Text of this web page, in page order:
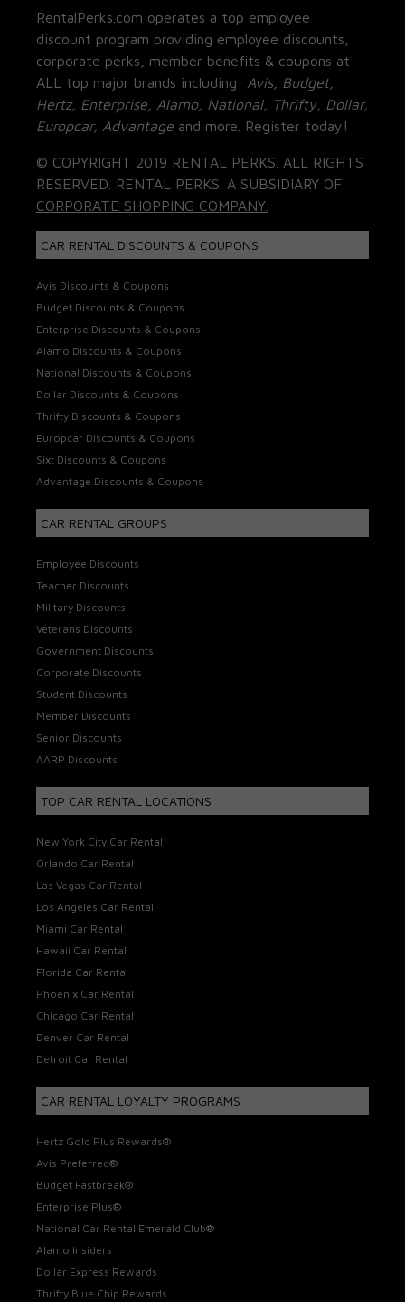
RentalPerks.com operates a top employee
discount program providing employee discounts,
corporate perks, member benefits & coupons at
ALL top major brands including: Avis, Budget,
Hertz, Enterprise, Alamo, National, Thrifty, Dollar,
Europcar, Advantage and more. Register today!
© COPYRIGHT 2019 RENTAL PERKS. ALL RIGHTS
RESERVED. RENTAL PERKS. A SUBSIDIARY OF
CORPORATE SHOPPING COMPANY.
CAR RENTAL DISCOUNTS & COUPONS
Avis Discounts & Coupons
Budget Discounts & Coupons
Enterprise Discounts & Coupons
Alamo Discounts & Coupons
National Discounts & Coupons
Dollar Discounts & Coupons
Thrifty Discounts & Coupons
Europcar Discounts & Coupons
Sixt Discounts & Coupons
Advantage Discounts & Coupons
CAR RENTAL GROUPS
Employee Discounts
Teacher Discounts
Military Discounts
Veterans Discounts
Government Discounts
Corporate Discounts
Student Discounts
Member Discounts
Senior Discounts
AARP Discounts
TOP CAR RENTAL LOCATIONS
New York City Car Rental
Orlando Car Rental
Las Vegas Car Rental
Los Angeles Car Rental
Miami Car Rental
Hawaii Car Rental
Florida Car Rental
Phoenix Car Rental
Chicago Car Rental
Denver Car Rental
Detroit Car Rental
CAR RENTAL LOYALTY PROGRAMS
Hertz Gold Plus Rewards®
Avis Preferred®
Budget Fastbreak®
Enterprise Plus®
National Car Rental Emerald Club®
Alamo Insiders
Dollar Express Rewards
Thrifty Blue Chip Rewards